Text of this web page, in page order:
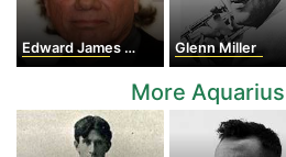
Edward James Olmos Glenn Miller
More